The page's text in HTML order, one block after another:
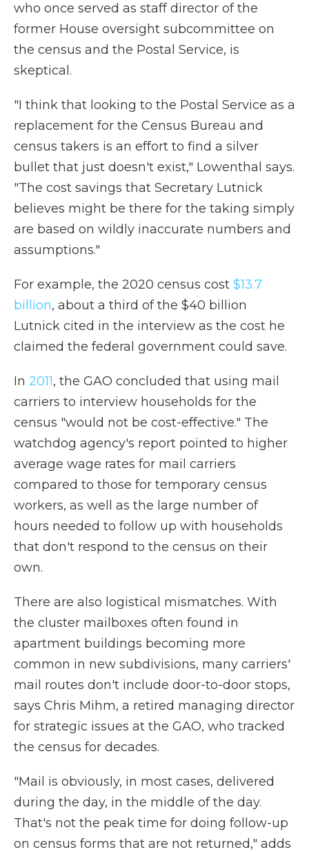
who once served as staff director of the
former House oversight subcommittee on
the census and the Postal Service, is
skeptical.
"I think that looking to the Postal Service as a
replacement for the Census Bureau and
census takers is an effort to find a silver
bullet that just doesn't exist," Lowenthal says.
"The cost savings that Secretary Lutnick
believes might be there for the taking simply
are based on wildly inaccurate numbers and
assumptions."
For example, the 2020 census cost $13.7
billion, about a third of the $40 billion
Lutnick cited in the interview as the cost he
claimed the federal government could save.
In 2011, the GAO concluded that using mail
carriers to interview households for the
census "would not be cost-effective." The
watchdog agency's report pointed to higher
average wage rates for mail carriers
compared to those for temporary census
workers, as well as the large number of
hours needed to follow up with households
that don't respond to the census on their
own.
There are also logistical mismatches. With
the cluster mailboxes often found in
apartment buildings becoming more
common in new subdivisions, many carriers'
mail routes don't include door-to-door stops,
says Chris Mihm, a retired managing director
for strategic issues at the GAO, who tracked
the census for decades.
"Mail is obviously, in most cases, delivered
during the day, in the middle of the day.
That's not the peak time for doing follow-up
on census forms that are not returned," adds